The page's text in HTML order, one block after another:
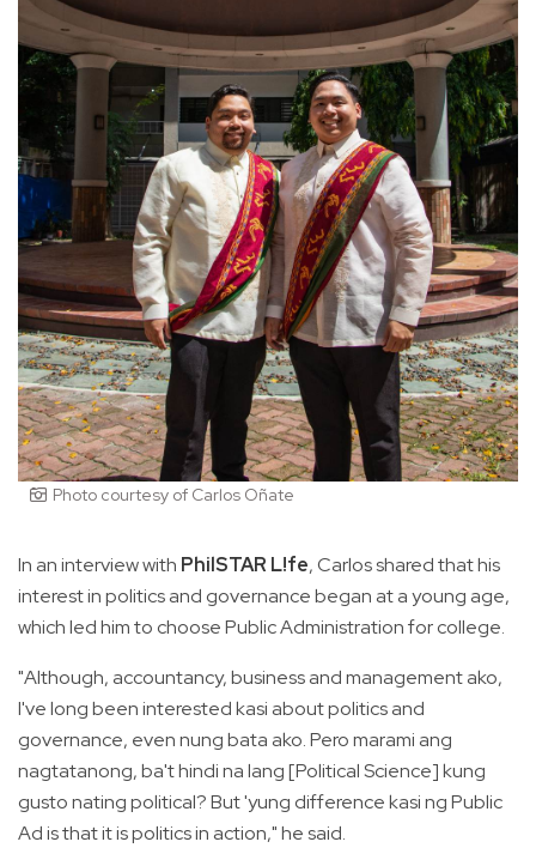
Photo courtesy of Carlos Oñate
In an interview with PhilSTAR L!fe, Carlos shared that his
interest in politics and governance began at a young age,
which led him to choose Public Administration for college.
"Although, accountancy, business and management ako,
I've long been interested kasi about politics and
governance, even nung bata ako. Pero marami ang
nagtatanong, ba't hindi na lang [Political Science] kung
gusto nating political? But 'yung difference kasi ng Public
Ad is that it is politics in action," he said.